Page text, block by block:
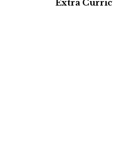
Extra